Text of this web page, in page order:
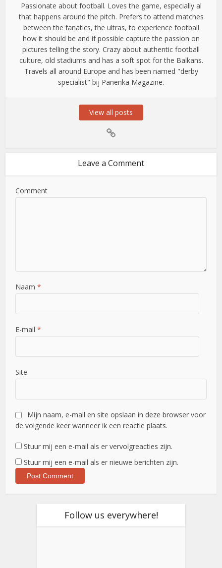
Passionate about football. Loves the game, especially al
that happens around the pitch. Prefers to attend matches
between the fanatics, the ultras, to experience football
how it should be and if possible capture the passion on
pictures telling the story. Crazy about authentic football
culture, old stadiums and has a soft spot for the Balkans.
Travels all around Europe and has been named "derby
specialist" bij Panenka Magazine.
View all posts
Leave a Comment
Comment
Naam*
E-mail*
Site
Mijn naam, e-mail en site opslaan in deze browser voor
de volgende keer wanneer ik een reactie plaats.
Stuur mij een e-mail als er vervolgreacties zijn.
Stuur mij een e-mail als er nieuwe berichten zijn.
Follow us everywhere!